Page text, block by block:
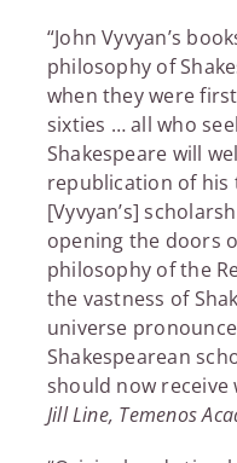
“John Vyvyan’s
philosophy of
when they were
sixties … all who
Shakespeare will
republication of
[Vyvyan’s]
opening the doors
philosophy of the
the vastness of
universe
Shakespearean
should now
Jill Line, Temenos